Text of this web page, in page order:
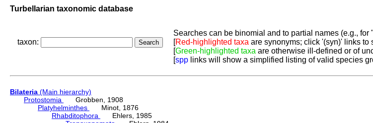
Turbellarian taxonomic database
taxon:
Searches can be binomial and to partial names (e.g., for
[Red-highlighted taxa are synonyms; click '(syn)' links to
[Green-highlighted taxa are otherwise ill-defined or of
[spp links will show a simplified listing of valid species
Bilateria (Main hierarchy)
Protostomia
Grobben, 1908
Platyhelminthes
Minot, 1876
Rhabditophora
Ehlers, 1985